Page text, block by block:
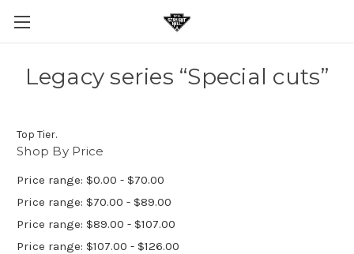
Legacy series “Special cuts”
Top Tier.
Shop By Price
Price range: $0.00 - $70.00
Price range: $70.00 - $89.00
Price range: $89.00 - $107.00
Price range: $107.00 - $126.00